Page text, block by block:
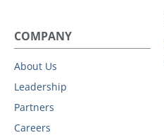
COMPANY
About Us
Leadership
Partners
Careers